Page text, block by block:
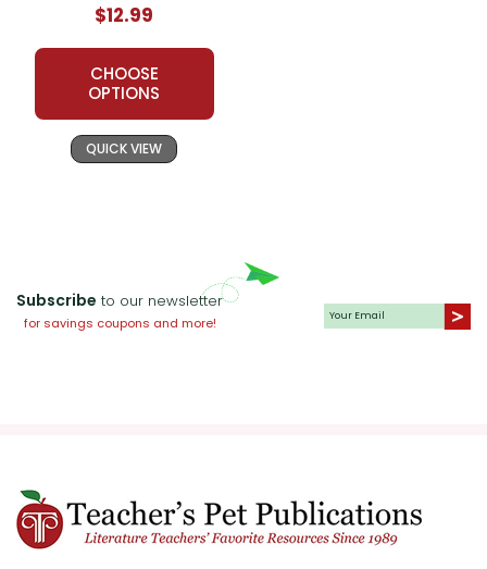
$12.99
CHOOSE
OPTIONS
QUICK VIEW
Subscribe to our newsletter
for savings coupons and more!